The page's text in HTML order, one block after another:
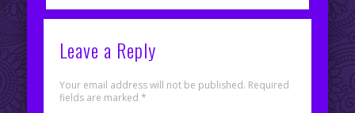
Leave a Reply
Your email address will not be published. Required
fields are marked *